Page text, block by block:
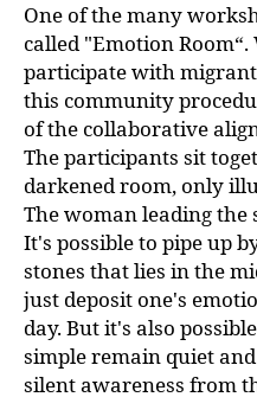
One of the many
called "Emotion
participate with
this community
of the collaborative
The participants sit
darkened room, only
The woman leading the
It's possible to pipe up
stones that lies in the
just deposit one's
day. But it's also
simple remain quiet
silent awareness from